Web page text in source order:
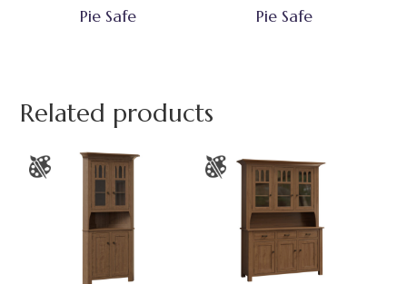
Pie Safe Pie Safe
Related products